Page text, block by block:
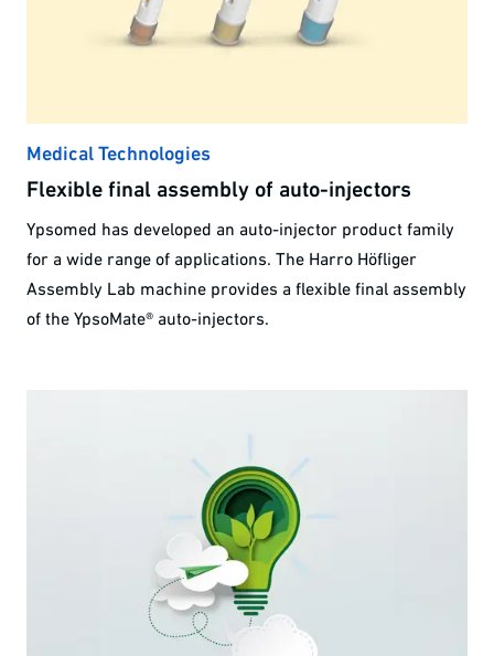
Medical Technologies
Flexible final assembly of auto-injectors
Ypsomed has developed an auto-injector product family
for a wide range of applications. The Harro Höfliger
Assembly Lab machine provides a flexible final assembly
of the YpsoMate® auto-injectors.